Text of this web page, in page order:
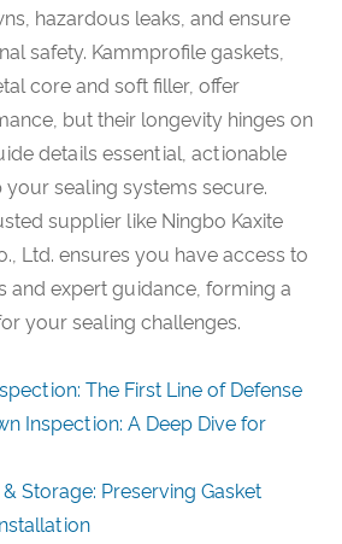
hazardous leaks, and ensure
safety. Kammprofile gaskets,
core and soft filler, offer
but their longevity hinges on
details essential, actionable
sealing systems secure.
supplier like Ningbo Kaxite
Ltd. ensures you have access to
and expert guidance, forming a
your sealing challenges.
The First Line of Defense
Inspection: A Deep Dive for
Storage: Preserving Gasket